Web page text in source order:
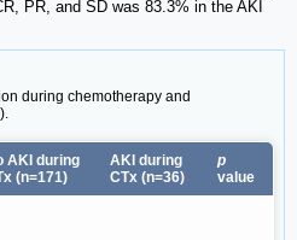
PR, and SD was 83.3% in the AKI
during chemotherapy and
AKI during
(n=171)
AKI during
CTx (n=36)
p
value